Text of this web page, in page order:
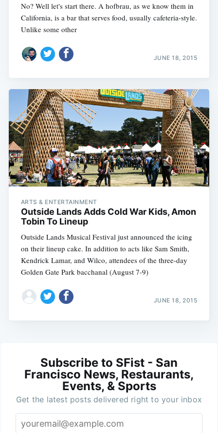
No? Well let's start there. A hofbrau, as we know them in
California, is a bar that serves food, usually cafeteria-style.
Unlike some other
JUNE 18, 2015
ARTS & ENTERTAINMENT
Outside Lands Adds Cold War Kids, Amon
Tobin To Lineup
Outside Lands Musical Festival just announced the icing
on their lineup cake. In addition to acts like Sam Smith,
Kendrick Lamar, and Wilco, attendees of the three-day
Golden Gate Park bacchanal (August 7-9)
JUNE 18, 2015
Subscribe to SFist - San
Francisco News, Restaurants,
Events, & Sports
Get the latest posts delivered right to your inbox